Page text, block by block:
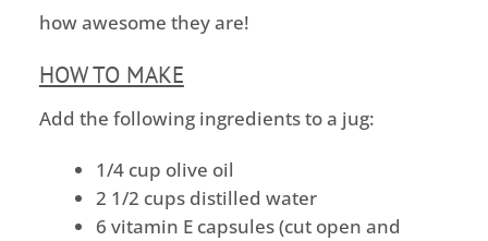
how awesome they are!
HOW TO MAKE
Add the following ingredients to a jug:
1/4 cup olive oil
2 1/2 cups distilled water
6 vitamin E capsules (cut open and